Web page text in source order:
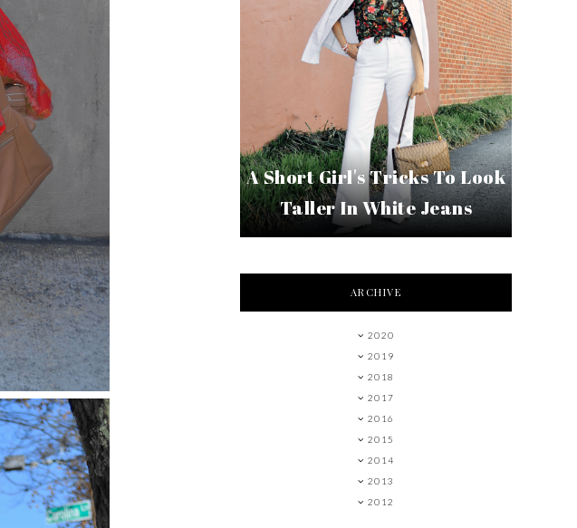
A Short Girl's Tricks To Look
Taller In White Jeans
ARCHIVE
2020
2019
2018
2017
2016
2015
2014
2013
2012